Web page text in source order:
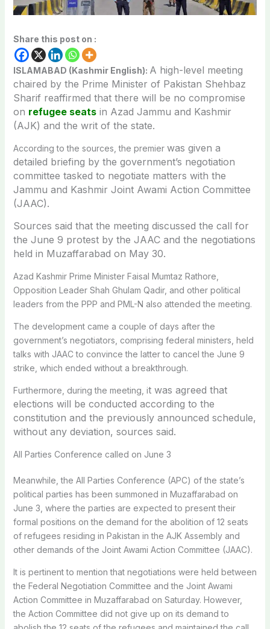
Share this post on :
ISLAMABAD (Kashmir English): A high-level meeting
chaired by the Prime Minister of Pakistan Shehbaz
Sharif reaffirmed that there will be no compromise
on refugee seatsin Azad Jammu and Kashmir
(AJK) and the writ of the state.
According to the sources, the premier was given a
detailed briefing by the government’s negotiation
committee tasked to negotiate matters with the
Jammu and Kashmir Joint Awami Action Committee
(JAAC).
Sources said that the meeting discussed the call for
the June 9 protest by the JAAC and the negotiations
held in Muzaffarabad on May 30.
Azad Kashmir Prime Minister Faisal Mumtaz Rathore,
Opposition Leader Shah Ghulam Qadir, and other political
leaders from the PPP and PML-N also attended the meeting.
The development came a couple of days after the
government’s negotiators, comprising federal ministers, held
talks with JAAC to convince the latter to cancel the June 9
strike, which ended without a breakthrough.
Furthermore, during the meeting, it was agreed that
elections will be conducted according to the
constitution and the previously announced schedule,
without any deviation, sources said.
All Parties Conference called on June 3
Meanwhile, the All Parties Conference (APC) of the state’s
political parties has been summoned in Muzaffarabad on
June 3, where the parties are expected to present their
formal positions on the demand for the abolition of 12 seats
of refugees residing in Pakistan in the AJK Assembly and
other demands of the Joint Awami Action Committee (JAAC).
It is pertinent to mention that negotiations were held between
the Federal Negotiation Committee and the Joint Awami
Action Committee in Muzaffarabad on Saturday. However,
the Action Committee did not give up on its demand to